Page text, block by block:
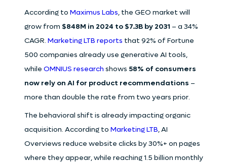
According to Maximus Labs, the GEO market will
grow from $848M in 2024 to $7.3B by 2031 – a 34%
CAGR. Marketing LTB reports that 92% of Fortune
500 companies already use generative AI tools,
while OMNIUS research shows 58% of consumers
now rely on AI for product recommendations –
more than double the rate from two years prior.
The behavioral shift is already impacting organic
acquisition. According to Marketing LTB, AI
Overviews reduce website clicks by 30%+ on pages
where they appear, while reaching 1.5 billion monthly